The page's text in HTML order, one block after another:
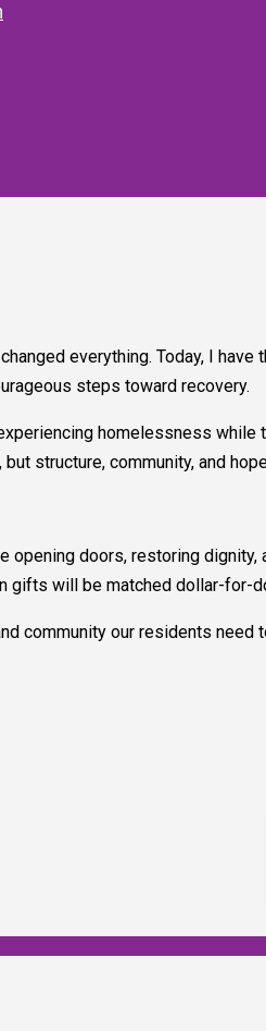
everything. Today, I have
steps toward recovery.
homelessness
structure, community, and
opening doors, restoring
gifts will be matched dollar-for-
community our residents